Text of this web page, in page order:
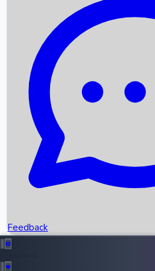
Recent News
Box Office Records
Upcoming Movies
Recent OTT Movies
Feedback